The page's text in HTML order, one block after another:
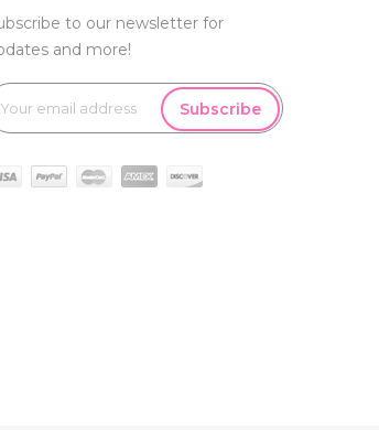
to our newsletter for
and more!
Subscribe